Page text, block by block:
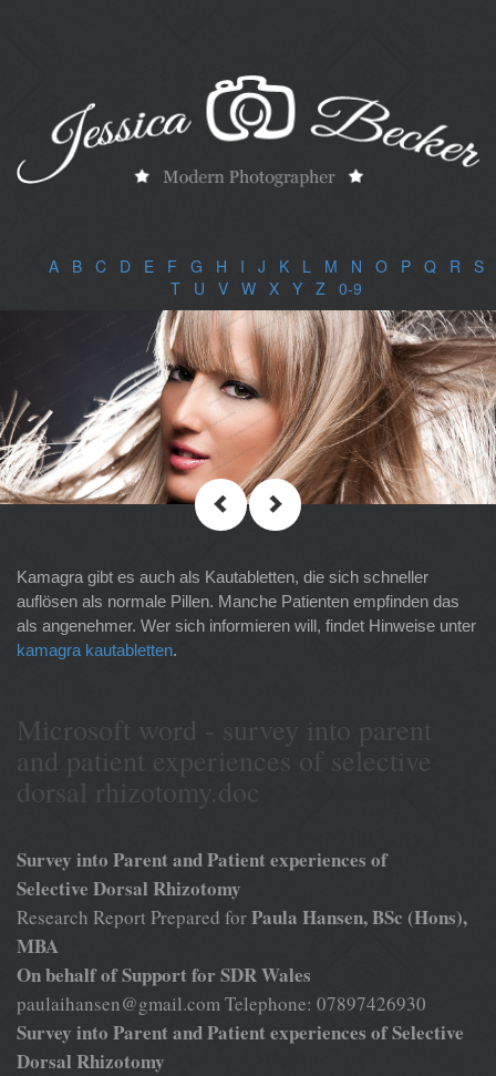
A| B| C| D| E| F G H I J K| L M N O| P| Q| R S|
T| U V| W| X| Y| Z 0-9
Kamagra gibt es auch als Kautabletten, die sich schneller
auflösen als normale Pillen. Manche Patienten empfinden das
als angenehmer. Wer sich informieren will, findet Hinweise unter
kamagra kautabletten.
Microsoft word - survey into parent
and patient experiences of selective
dorsal rhizotomy.doc
Survey into Parent and Patient experiences of
Selective Dorsal Rhizotomy
Research Report Prepared forPaula Hansen, BSc (Hons),
MBA
On behalf of Support for SDR Wales
paulaihansen@gmail.com Telephone: 07897426930
Survey into Parent and Patient experiences of Selective
Dorsal Rhizotomy